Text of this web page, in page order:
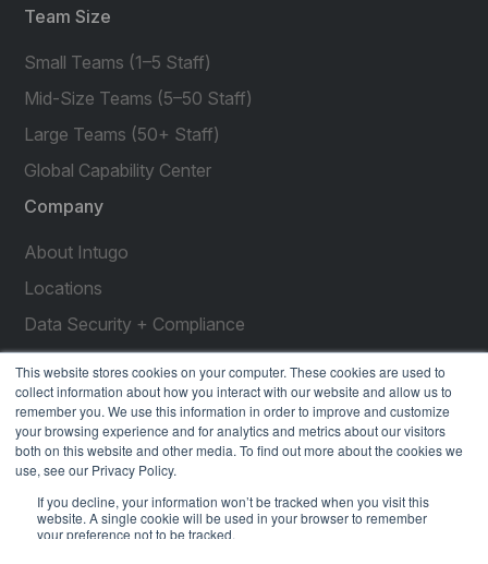
This website stores cookies on your computer. These cookies are used to
collect information about how you interact with our website and allow us to
remember you. We use this information in order to improve and customize
your browsing experience and for analytics and metrics about our visitors
both on this website and other media. To find out more about the cookies we
use, see our Privacy Policy.
If you decline, your information won’t be tracked when you visit this
website. A single cookie will be used in your browser to remember
your preference not to be tracked.
Team Size
Small Teams (1–5 Staff)
Mid-Size Teams (5–50 Staff)
Large Teams (50+ Staff)
Global Capability Center
Company
About Intugo
Locations
Data Security + Compliance
Press Releases
Customer Stories
Resources
link link link link link
Privacy Policy| © 2026 Intugo All Rights Reserved